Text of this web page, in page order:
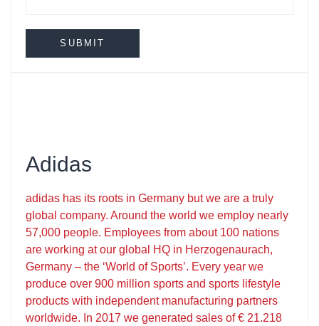
Adidas
adidas has its roots in Germany but we are a truly
global company. Around the world we employ nearly
57,000 people. Employees from about 100 nations
are working at our global HQ in Herzogenaurach,
Germany – the ‘World of Sports’. Every year we
produce over 900 million sports and sports lifestyle
products with independent manufacturing partners
worldwide. In 2017 we generated sales of € 21.218